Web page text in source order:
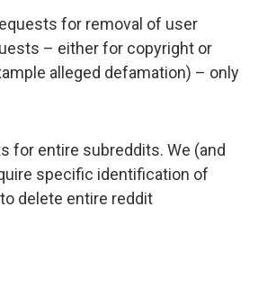
for removal of user
– either for copyright or
alleged defamation) – only
for entire subreddits. We (and
specific identification of
delete entire reddit